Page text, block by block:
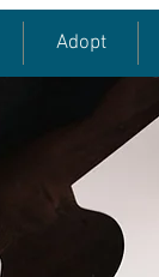
Adopt